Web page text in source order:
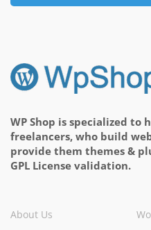
WP Shop is specialized to
freelancers, who build
provide them themes &
GPL License validation.
About Us